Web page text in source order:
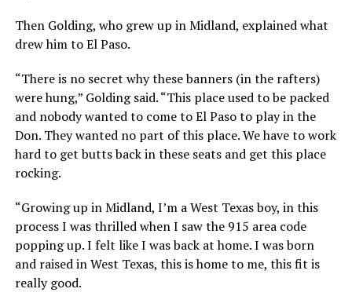
Then Golding, who grew up in Midland, explained what
drew him to El Paso.
“There is no secret why these banners (in the rafters)
were hung,” Golding said. “This place used to be packed
and nobody wanted to come to El Paso to play in the
Don. They wanted no part of this place. We have to work
hard to get butts back in these seats and get this place
rocking.
“Growing up in Midland, I’m a West Texas boy, in this
process I was thrilled when I saw the 915 area code
popping up. I felt like I was back at home. I was born
and raised in West Texas, this is home to me, this fit is
really good.